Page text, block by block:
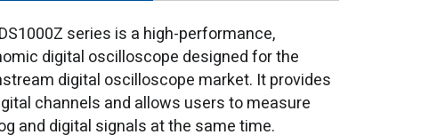
series is a high-performance,
digital oscilloscope designed for the
digital oscilloscope market. It provides
channels and allows users to measure
and digital signals at the same time.